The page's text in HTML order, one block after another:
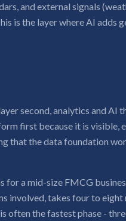
and external signals
is the layer where AI adds
second, analytics and AI
first because it is visible,
that the data foundation
for a mid-size FMCG
involved, takes four to eight
often the fastest phase -